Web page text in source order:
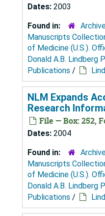
Dates: 2003
Found in:
Manuscripts
of Medicine (U.S.).
Donald A.B. Lindberg
Publications /
NLM Expands
Research
File — Box: 252,
Dates: 2004
Found in:
Manuscripts
of Medicine (U.S.).
Donald A.B. Lindberg
Publications /